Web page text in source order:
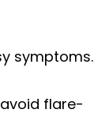
symptoms.
flare-